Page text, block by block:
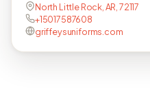
North Little Rock, AR, 72117
+15017587608
griffeysuniforms.com